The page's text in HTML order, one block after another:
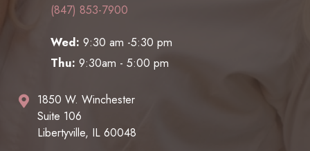
(847) 853-7900
Wed: 9:30 am -5:30 pm
Thu: 9:30am - 5:00 pm
1850 W. Winchester
Suite 106
Libertyville, IL 60048